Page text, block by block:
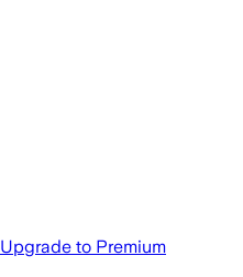
Upgrade to Premium